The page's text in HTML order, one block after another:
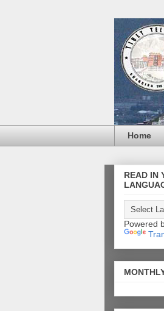
Home
READ IN
Powered